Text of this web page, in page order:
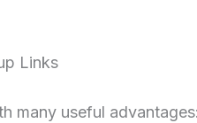
Links
many useful